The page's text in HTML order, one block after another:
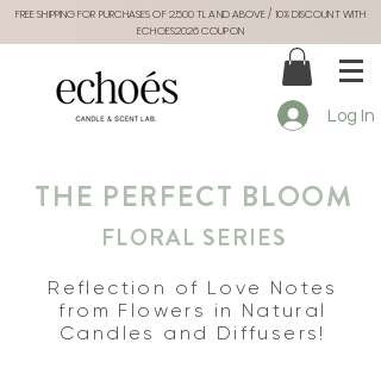
FREE SHIPPING FOR PURCHASES OF 2.500 TL AND ABOVE / 10% DISCOUNT WITH
ECHOES2026 COUPON
Log In
THE PERFECT BLOOM
FLORAL SERIES
Reflection of Love Notes
from Flowers in Natural
Candles and Diffusers!